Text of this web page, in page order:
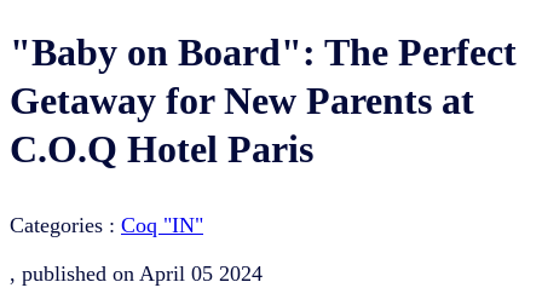
"Baby on Board": The Perfect
Getaway for New Parents at
C.O.Q Hotel Paris
Categories : Coq "IN"
, published on April 05 2024